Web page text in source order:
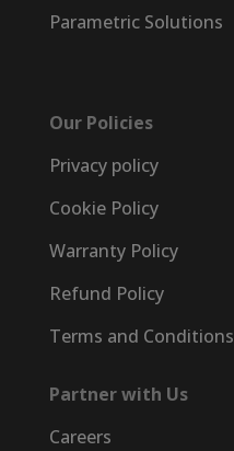
Parametric Solutions
Our Policies
Privacy policy
Cookie Policy
Warranty Policy
Refund Policy
Terms and Conditions
Partner with Us
Careers